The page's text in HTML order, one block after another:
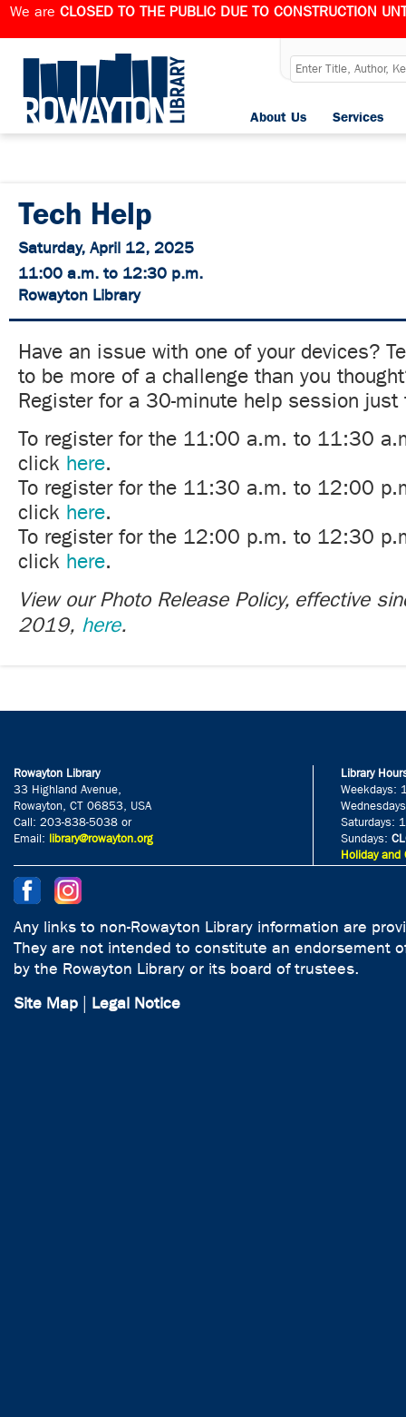
We are CLOSED TO THE PUBLIC DUE TO CONSTRUCTION
Services
About Us
Tech Help
Saturday, April 12, 2025
11:00 a.m. to 12:30 p.m.
Rowayton Library
Have an issue with one of your devices?
to be more of a challenge than you
Register for a 30-minute help session just
To register for the 11:00 a.m. to 11:30
click here.
To register for the 11:30 a.m. to 12:00
click here.
To register for the 12:00 p.m. to 12:30
click here.
View our Photo Release Policy, effective
2019, here.
Rowayton Library
33 Highland Avenue,
Rowayton, CT 06853, USA
Call: 203-838-5038 or
Email: library@rowayton.org
Library
Weekdays:
Saturdays:
Sundays:
Holiday and
Any links to non-Rowayton Library information are
They are not intended to constitute an endorsement
by the Rowayton Library or its board of trustees.
Site Map
Legal Notice